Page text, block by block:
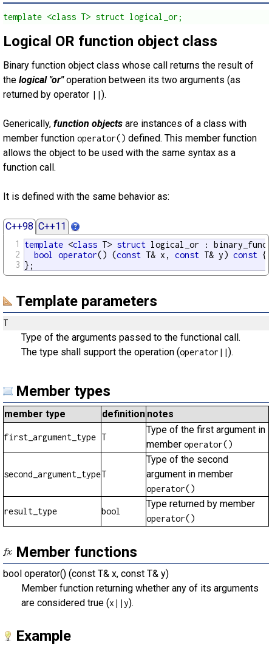
template <class T> struct logical_or;
Logical OR function object class
Binary function object class whose call returns the result of
the logical "or"operation between its two arguments (as
returned by operator ||).
Generically, function objects are instances of a class with
member function operator() defined. This member function
allows the object to be used with the same syntax as a
function call.
It is defined with the same behavior as:
C++98 C++11
1
2
3
template <class T> struct logical_or :
bool
operator() (const T& x, const T& y) const {
};
Template parameters
T
Type of the arguments passed to the functional call.
The type shall support the operation (operator||).
Member types
member type definition notes
first_argument_type T
Type of the first argument in
member operator()
second_argument_typeT
Type of the second
argument in member
operator()
result_type bool
Type returned by member
operator()
Member functions
bool operator() (const T& x, const T& y)
Member function returning whether any of its arguments
are considered true (x||y).
Example